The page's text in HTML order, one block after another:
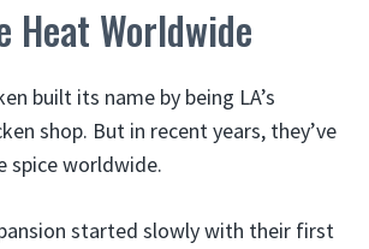
Heat Worldwide
built its name by being LA’s
shop. But in recent years, they’ve
spice worldwide.
started slowly with their first